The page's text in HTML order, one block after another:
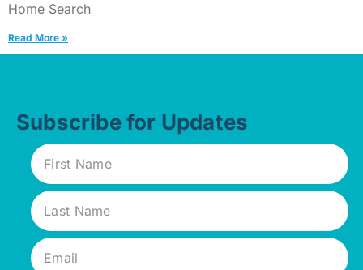
Home Search
Read More »
Subscribe for Updates